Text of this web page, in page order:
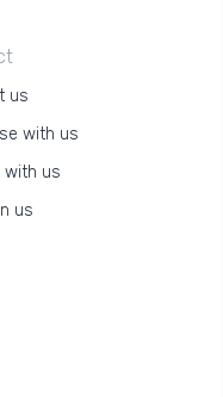
us
with us
with us
us